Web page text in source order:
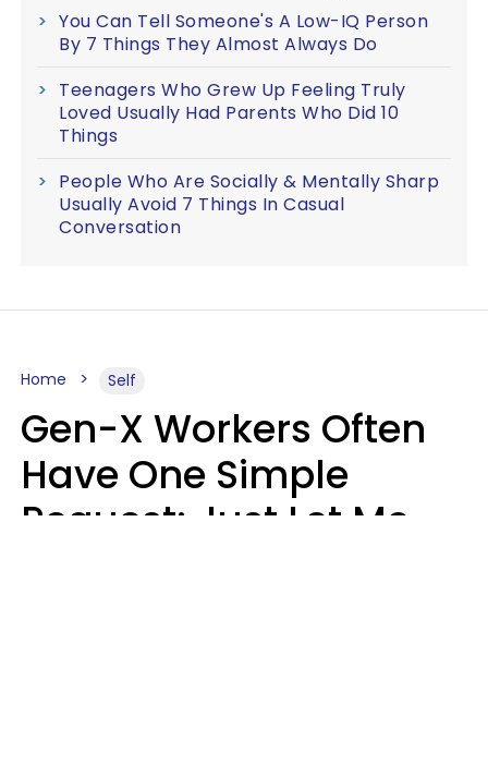
You Can Tell Someone's A Low-IQ Person
By 7 Things They Almost Always Do
Teenagers Who Grew Up Feeling Truly
Loved Usually Had Parents Who Did 10
Things
People Who Are Socially & Mentally Sharp
Usually Avoid 7 Things In Casual
Conversation
Home Self
Gen-X Workers Often
Have One Simple
Request: Just Let Me